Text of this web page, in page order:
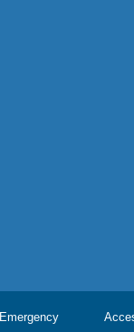
Emergency